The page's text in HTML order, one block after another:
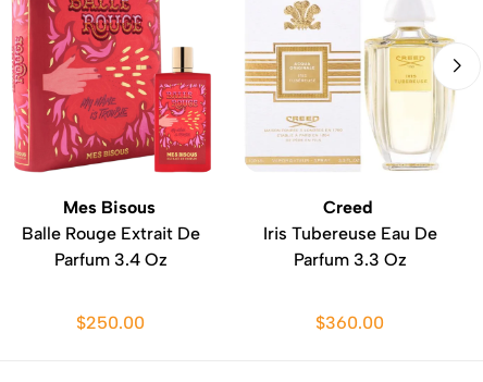
Mes Bisous
Balle Rouge Extrait De
Parfum 3.4 Oz
$250.00
Creed
Iris Tubereuse Eau De
Parfum 3.3 Oz
$360.00